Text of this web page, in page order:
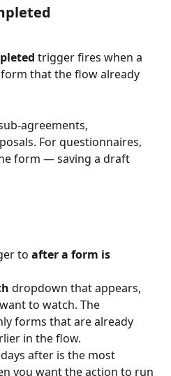
trigger fires when a
that the flow already
agreements,
For questionnaires,
form — saving a draft
to after a form is
dropdown that appears,
to watch. The
forms that are already
in the flow.
after is the most
you want the action to run